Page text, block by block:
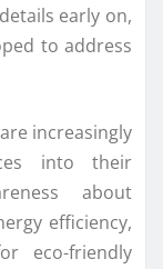
early on,
to address
increasingly
into their
about
efficiency,
eco-friendly